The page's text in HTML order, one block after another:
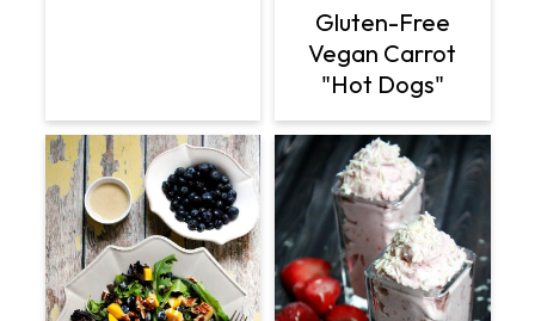
Gluten-Free
Vegan Carrot
"Hot Dogs"